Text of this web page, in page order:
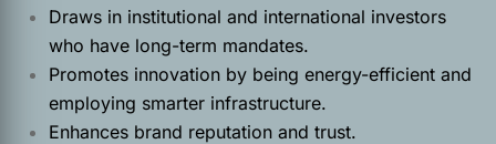
Draws in institutional and international investors
who have long-term mandates.
Promotes innovation by being energy-efficient and
employing smarter infrastructure.
Enhances brand reputation and trust.